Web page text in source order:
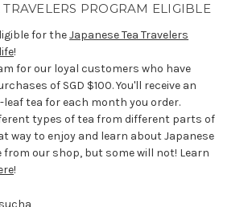
PROGRAM ELIGIBLE
for theJapanese Tea Travelers
!
for our loyal customers who have
of SGD $100. You'll receive an
tea for each month you order.
types of tea from different parts of
way to enjoy and learn about Japanese
from our shop, but some will not! Learn
!